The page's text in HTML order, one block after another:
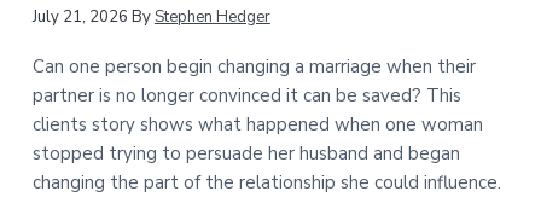
July 21, 2026 ByStephen Hedger
Can one person begin changing a marriage when their
partner is no longer convinced it can be saved? This
clients story shows what happened when one woman
stopped trying to persuade her husband and began
changing the part of the relationship she could influence.